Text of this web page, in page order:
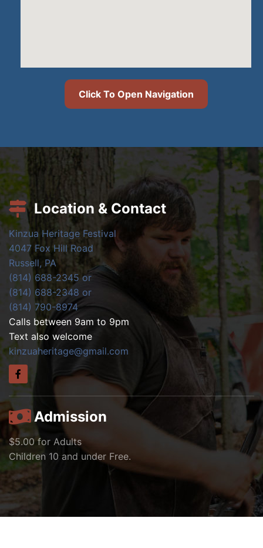
Click To Open Navigation
Location & Contact
Kinzua Heritage Festival
4047 Fox Hill Road
Russell, PA
(814) 688-2345 or
(814) 688-2348 or
(814) 790-8974
Calls between 9am to 9pm
Text also welcome
kinzuaheritage@gmail.com
Admission
$5.00 for Adults
Children 10 and under Free.